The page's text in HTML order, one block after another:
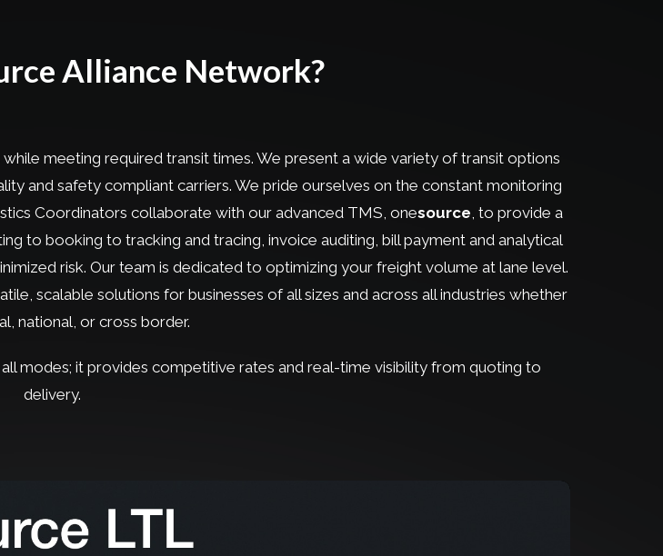
Alliance Network?
meeting required transit times. We present a wide variety of transit options
and safety compliant carriers. We pride ourselves on the constant monitoring
Coordinators collaborate with our advanced TMS, onesource, to provide a
to booking to tracking and tracing, invoice auditing, bill payment and analytical
risk. Our team is dedicated to optimizing your freight volume at lane level.
scalable solutions for businesses of all sizes and across all industries whether
national, or cross border.
modes; it provides competitive rates and real-time visibility from quoting to
delivery.